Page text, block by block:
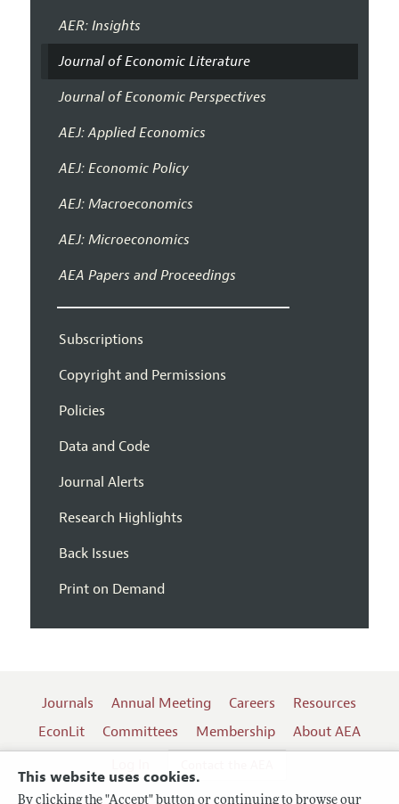
This website uses cookies.
By clicking the "Accept" button or continuing to browse our
AER: Insights
Journal of Economic Literature
Journal of Economic Perspectives
AEJ: Applied Economics
AEJ: Economic Policy
AEJ: Macroeconomics
AEJ: Microeconomics
AEA Papers and Proceedings
Subscriptions
Copyright and Permissions
Policies
Data and Code
Journal Alerts
Research Highlights
Back Issues
Print on Demand
Journals Annual Meeting Careers
Resources
EconLit
Committees Membership
About AEA